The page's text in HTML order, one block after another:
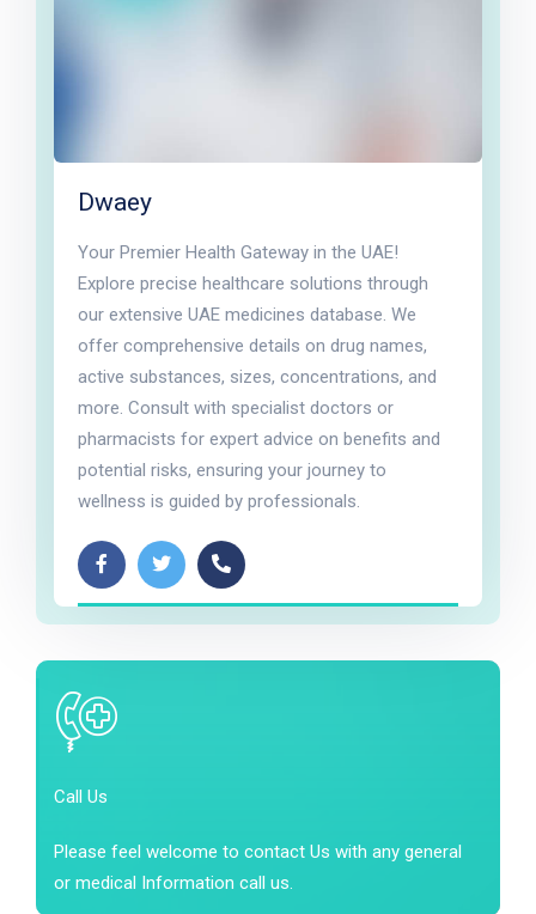
Dwaey
Your Premier Health Gateway in the UAE!
Explore precise healthcare solutions through
our extensive UAE medicines database. We
offer comprehensive details on drug names,
active substances, sizes, concentrations, and
more. Consult with specialist doctors or
pharmacists for expert advice on benefits and
potential risks, ensuring your journey to
wellness is guided by professionals.
Call Us
Please feel welcome to contact Us with any general
or medical Information call us.